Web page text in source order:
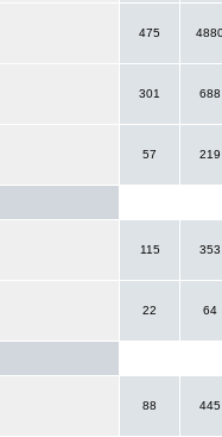
475
301 688
57 219
115 353
22 64
88 445